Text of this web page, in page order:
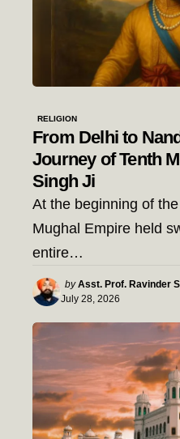
RELIGION
From Delhi to
Journey of Tenth
Singh Ji
At the beginning of
Mughal Empire held
entire…
Posted
by
by Asst. Prof. Ravinder
July 28, 2026